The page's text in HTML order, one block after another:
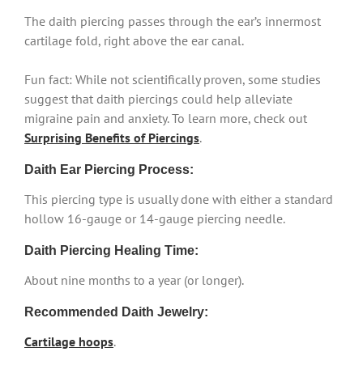
The daith piercing passes through the ear’s innermost
cartilage fold, right above the ear canal.
Fun fact: While not scientifically proven, some studies
suggest that daith piercings could help alleviate
migraine pain and anxiety. To learn more, check out
Surprising Benefits of Piercings.
Daith Ear Piercing Process:
This piercing type is usually done with either a standard
hollow 16-gauge or 14-gauge piercing needle.
Daith Piercing Healing Time:
About nine months to a year (or longer).
Recommended Daith Jewelry:
Cartilage hoops.